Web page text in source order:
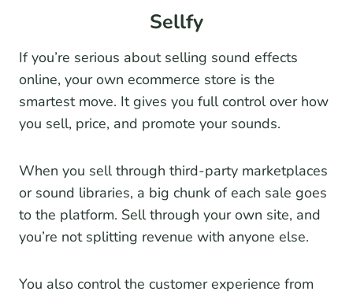
Sellfy
If you’re serious about selling sound effects
online, your own ecommerce store is the
smartest move. It gives you full control over how
you sell, price, and promote your sounds.
When you sell through third-party marketplaces
or sound libraries, a big chunk of each sale goes
to the platform. Sell through your own site, and
you’re not splitting revenue with anyone else.
You also control the customer experience from